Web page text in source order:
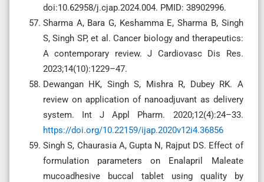
doi:10.62958/j.cjap.2024.004. PMID: 38902996.
Sharma A, Bara G, Keshamma E, Sharma B, Singh
S, Singh SP, et al. Cancer biology and therapeutics:
A contemporary review. J Cardiovasc Dis Res.
2023;14(10):1229–47.
Dewangan HK, Singh S, Mishra R, Dubey RK. A
review on application of nanoadjuvant as delivery
system. Int J Appl Pharm. 2020;12(4):24–33.
https://doi.org/10.22159/ijap.2020v12i4.36856
Singh S, Chaurasia A, Gupta N, Rajput DS. Effect of
formulation parameters on Enalapril Maleate
mucoadhesive buccal tablet using quality by